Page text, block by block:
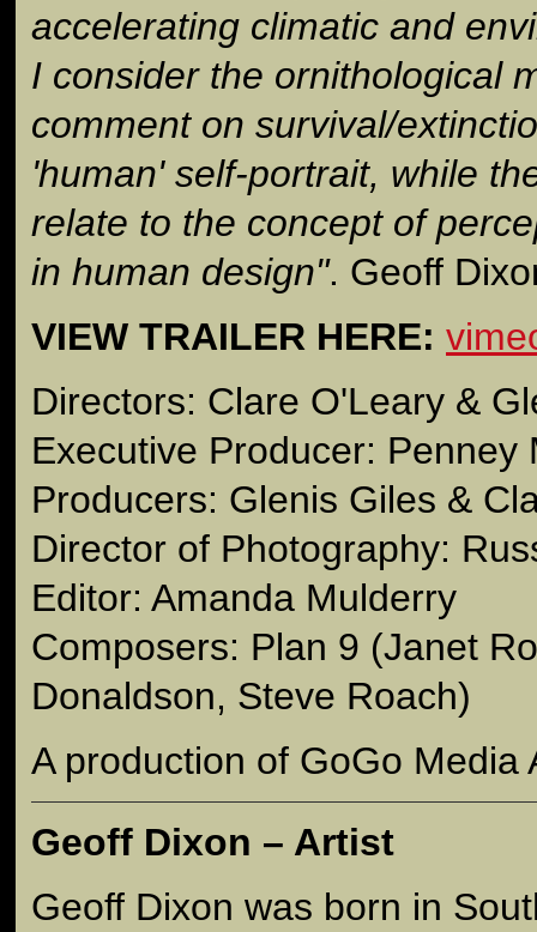
accelerating climatic and
I consider the ornithological
comment on survival/
'human' self-portrait, while
relate to the concept of
in human design". Geoff
VIEW TRAILER HERE:
Directors: Clare O'Leary &
Executive Producer: Penney
Producers: Glenis Giles &
Director of Photography:
Editor: Amanda Mulderry
Composers: Plan 9 (Janet
Donaldson, Steve Roach)
A production of GoGo Media
Geoff Dixon – Artist
Geoff Dixon was born in